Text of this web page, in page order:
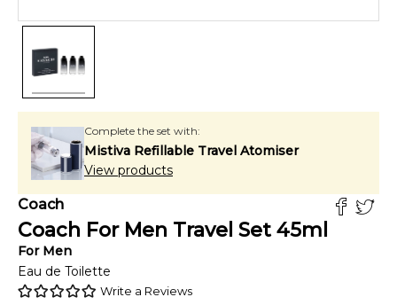
Complete the set with:
Mistiva Refillable Travel Atomiser
View products
Coach
Coach For Men Travel Set 45ml
For Men
Eau de Toilette
Write a Reviews